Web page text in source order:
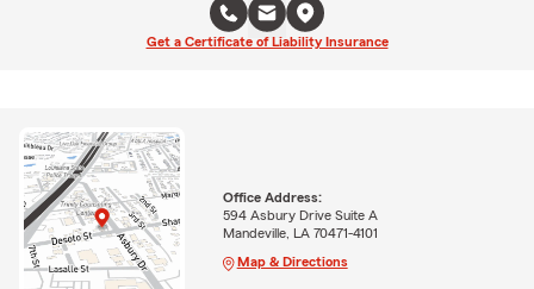
Get a Certificate of Liability Insurance
Office Address:
594 Asbury Drive Suite A
Mandeville, LA 70471-4101
Map & Directions